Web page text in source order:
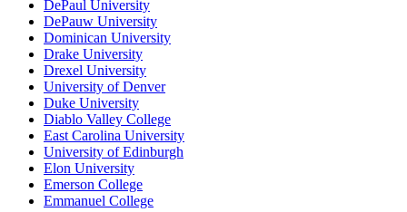
DePaul University
DePauw University
Dominican University
Drake University
Drexel University
University of Denver
Duke University
Diablo Valley College
East Carolina University
University of Edinburgh
Elon University
Emerson College
Emmanuel College